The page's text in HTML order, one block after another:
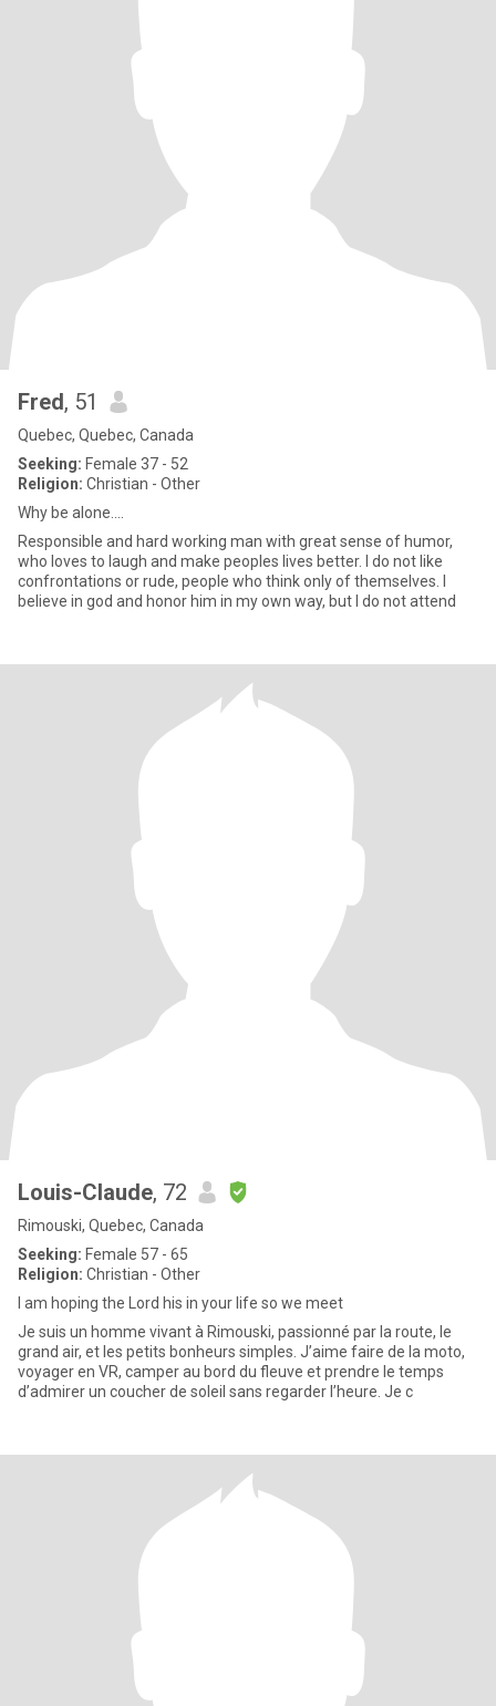
Fred, 51
Quebec, Quebec, Canada
Seeking: Female 37 - 52
Religion: Christian - Other
Why be alone....
Responsible and hard working man with great sense of humor,
who loves to laugh and make peoples lives better. I do not like
confrontations or rude, people who think only of themselves. I
believe in god and honor him in my own way, but I do not attend
Louis-Claude, 72
Rimouski, Quebec, Canada
Seeking: Female 57 - 65
Religion: Christian - Other
I am hoping the Lord his in your life so we meet
Je suis un homme vivant à Rimouski, passionné par la route, le
grand air, et les petits bonheurs simples. J’aime faire de la moto,
voyager en VR, camper au bord du fleuve et prendre le temps
d’admirer un coucher de soleil sans regarder l’heure. Je c